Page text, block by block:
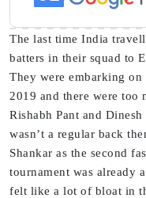
The last time India
batters in their squad to
They were embarking
2019 and there were too
Rishabh Pant and
wasn’t a regular back
Shankar as the second
tournament was already
felt like a lot of bloat in